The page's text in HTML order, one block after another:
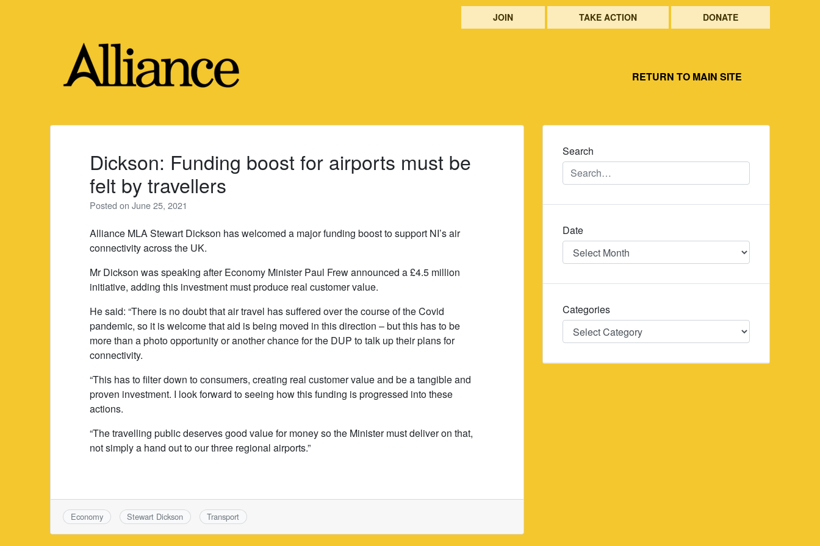
JOIN TAKE ACTION DONATE
RETURN TO MAIN SITE
Dickson: Funding boost for airports must be
felt by travellers
Posted onJune 25, 2021
Alliance MLA Stewart Dickson has welcomed a major funding boost to support NI’s air
connectivity across the UK.
Mr Dickson was speaking after Economy Minister Paul Frew announced a £4.5 million
initiative, adding this investment must produce real customer value.
He said: “There is no doubt that air travel has suffered over the course of the Covid
pandemic, so it is welcome that aid is being moved in this direction – but this has to be
more than a photo opportunity or another chance for the DUP to talk up their plans for
connectivity.
“This has to filter down to consumers, creating real customer value and be a tangible and
proven investment. I look forward to seeing how this funding is progressed into these
actions.
“The travelling public deserves good value for money so the Minister must deliver on that,
not simply a hand out to our three regional airports.”
Economy Stewart Dickson Transport
Search
Date
Date
Categories
Categories